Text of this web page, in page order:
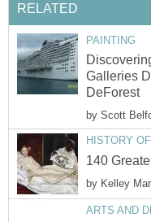
RELATED
PAINTING
Galleries
DeForest
by Scott
HISTORY
140
by Kelley
ARTS AND